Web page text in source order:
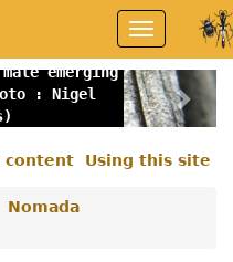
Toggle
navigation
emerging
: Nigel
content Using this site
Nomada